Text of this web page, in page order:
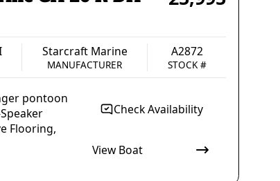
MANUFACTURER
Starcraft Marine
STOCK #
A2872
pontoon
Flooring,
Check Availability
View Boat